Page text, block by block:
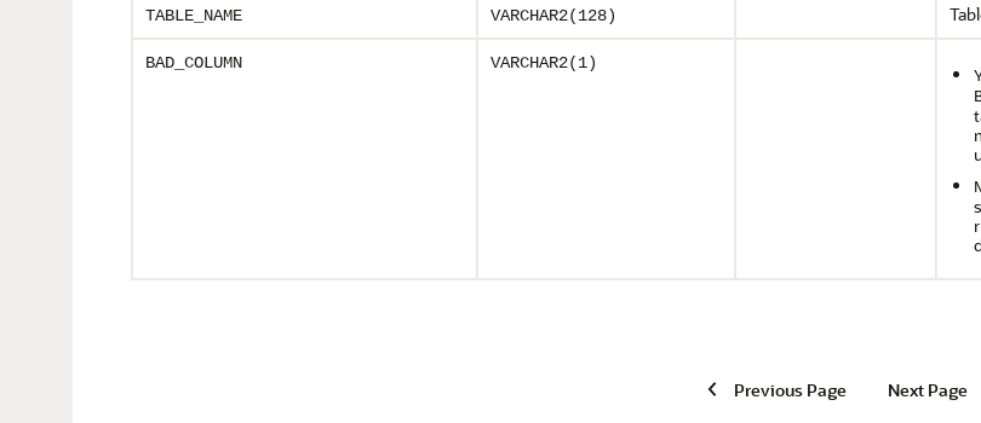
TABLE_NAME VARCHAR2(128)
BAD_COLUMN VARCHAR2(1)
Previous Page Next Page